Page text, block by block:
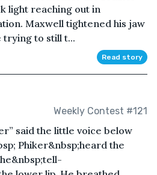
light reaching out in
Maxwell tightened his jaw
trying to still t...
Read story
Weekly Contest #121
said the little voice below
Phiker&nbsp;heard the